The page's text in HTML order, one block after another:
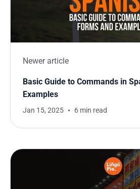
Newer article
Basic Guide to Commands in
Examples
Jan 15, 2025 6 min read